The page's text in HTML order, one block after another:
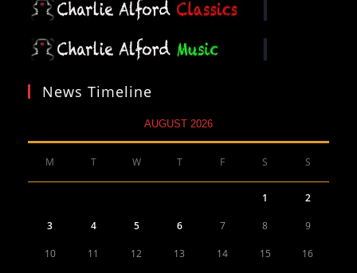
News Timeline
AUGUST 2026
M T W T F S S
1 2
3 4 5 6 7 8 9
10 11 12 13 14 15 16